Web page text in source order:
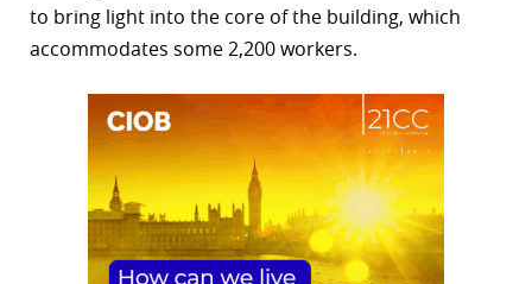
to bring light into the core of the building, which
accommodates some 2,200 workers.